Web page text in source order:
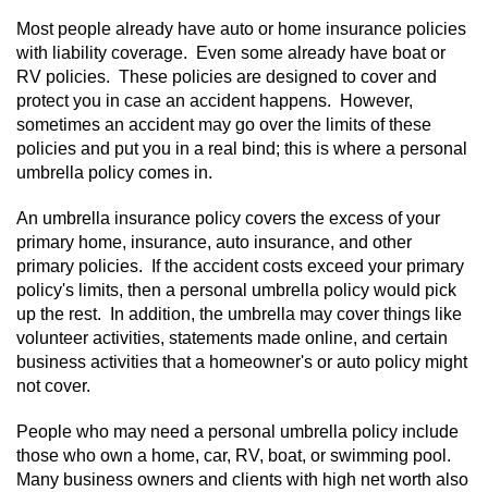
Most people already have auto or home insurance policies
with liability coverage. Even some already have boat or
RV policies. These policies are designed to cover and
protect you in case an accident happens. However,
sometimes an accident may go over the limits of these
policies and put you in a real bind; this is where a personal
umbrella policy comes in.
An umbrella insurance policy covers the excess of your
primary home, insurance, auto insurance, and other
primary policies. If the accident costs exceed your primary
policy's limits, then a personal umbrella policy would pick
up the rest. In addition, the umbrella may cover things like
volunteer activities, statements made online, and certain
business activities that a homeowner's or auto policy might
not cover.
People who may need a personal umbrella policy include
those who own a home, car, RV, boat, or swimming pool.
Many business owners and clients with high net worth also